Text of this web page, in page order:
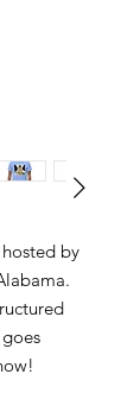
by